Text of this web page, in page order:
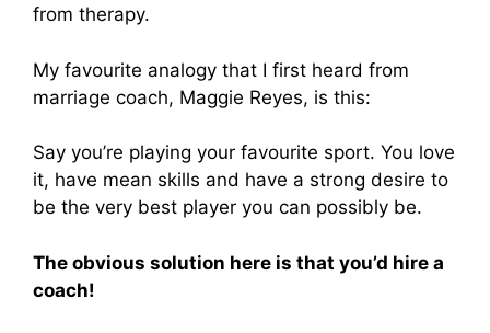
from therapy.
My favourite analogy that I first heard from
marriage coach, Maggie Reyes, is this:
Say you’re playing your favourite sport. You love
it, have mean skills and have a strong desire to
be the very best player you can possibly be.
The obvious solution here is that you’d hire a
coach!